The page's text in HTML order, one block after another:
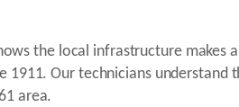
the local infrastructure makes
1911. Our technicians understand
area.